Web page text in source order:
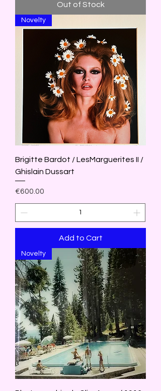
Out of Stock
Novelty
Brigitte Bardot / LesMarguerites II /
Ghislain Dussart
Price
€600.00
Add to Cart
Novelty